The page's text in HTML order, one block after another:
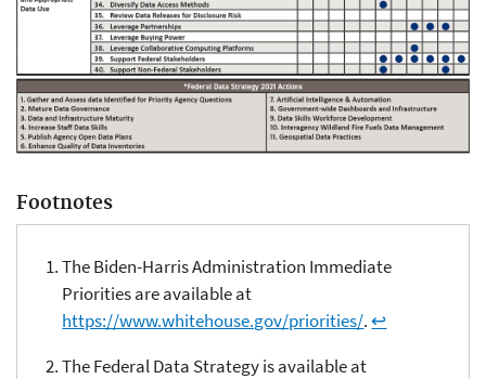
Footnotes
The Biden-Harris Administration Immediate
Priorities are available at
https://www.whitehouse.gov/priorities/.↩
The Federal Data Strategy is available at